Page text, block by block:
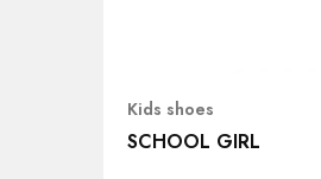
Kids shoes
SCHOOL GIRL